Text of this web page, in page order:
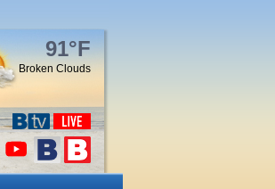
91°F
Broken Clouds